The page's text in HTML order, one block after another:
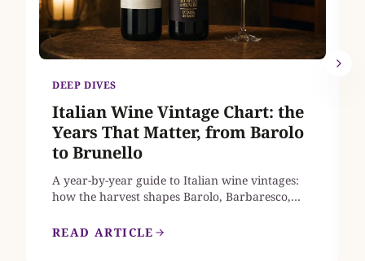
DEEP DIVES
Italian Wine Vintage Chart: the
Years That Matter, from Barolo
to Brunello
A year-by-year guide to Italian wine vintages:
how the harvest shapes Barolo, Barbaresco,
Amarone, which recent years earn a place in
READ ARTICLE